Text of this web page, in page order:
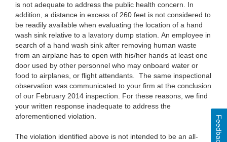
is not adequate to address the public health concern. In
addition, a distance in excess of 260 feet is not considered to
be readily available when evaluating the location of a hand
wash sink relative to a lavatory dump station. An employee in
search of a hand wash sink after removing human waste
from an airplane has to open with his/her hands at least one
door used by other personnel who may onboard water or
food to airplanes, or flight attendants. The same inspectional
observation was communicated to your firm at the conclusion
of our February 2014 inspection. For these reasons, we find
your written response inadequate to address the
aforementioned violation.
The violation identified above is not intended to be an all- Feedback